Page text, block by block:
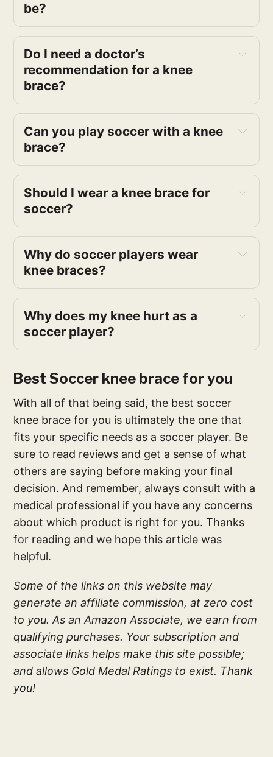
be?
Do I need a doctor’s
recommendation for a knee
brace?
Can you play soccer with a knee
brace?
Should I wear a knee brace for
soccer?
Why do soccer players wear
knee braces?
Why does my knee hurt as a
soccer player?
Best Soccer knee brace for you
With all of that being said, the best soccer
knee brace for you is ultimately the one that
fits your specific needs as a soccer player. Be
sure to read reviews and get a sense of what
others are saying before making your final
decision. And remember, always consult with a
medical professional if you have any concerns
about which product is right for you. Thanks
for reading and we hope this article was
helpful.
Some of the links on this website may
generate an affiliate commission, at zero cost
to you. As an Amazon Associate, we earn from
qualifying purchases. Your subscription and
associate links helps make this site possible;
and allows Gold Medal Ratings to exist. Thank
you!